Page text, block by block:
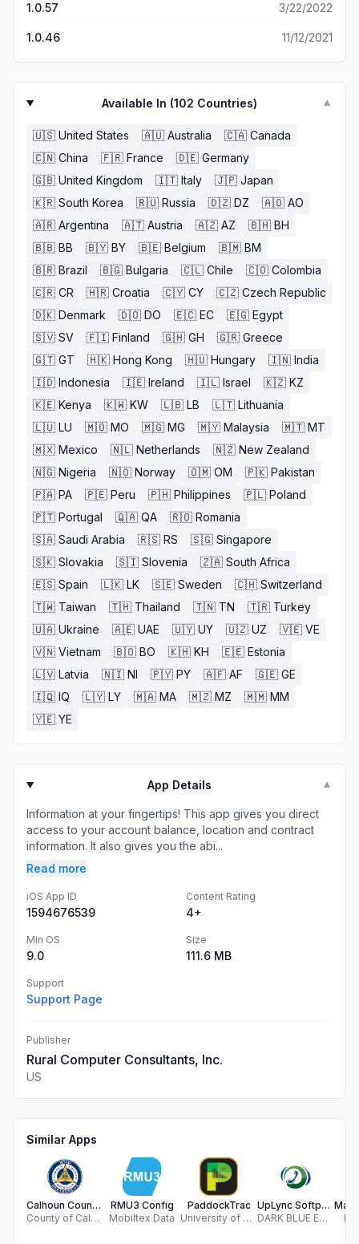
1.0.57 3/22/2022
1.0.46 11/12/2021
Available In (102 Countries) ▼
🇺🇸 United States 🇦🇺 Australia 🇨🇦 Canada
🇨🇳 China 🇫🇷 France 🇩🇪 Germany
🇬🇧 United Kingdom 🇮🇹 Italy 🇯🇵 Japan
🇰🇷 South Korea 🇷🇺 Russia 🇩🇿 DZ 🇦🇴 AO
🇦🇷 Argentina 🇦🇹 Austria 🇦🇿 AZ 🇧🇭 BH
🇧🇧 BB 🇧🇾 BY 🇧🇪 Belgium 🇧🇲 BM
🇧🇷 Brazil 🇧🇬 Bulgaria 🇨🇱 Chile 🇨🇴 Colombia
🇨🇷 CR 🇭🇷 Croatia 🇨🇾 CY 🇨🇿 Czech Republic
🇩🇰 Denmark 🇩🇴 DO 🇪🇨 EC 🇪🇬 Egypt
🇸🇻 SV 🇫🇮 Finland 🇬🇭 GH 🇬🇷 Greece
🇬🇹 GT 🇭🇰 Hong Kong 🇭🇺 Hungary 🇮🇳 India
🇮🇩 Indonesia 🇮🇪 Ireland 🇮🇱 Israel 🇰🇿 KZ
🇰🇪 Kenya 🇰🇼 KW 🇱🇧 LB 🇱🇹 Lithuania
🇱🇺 LU 🇲🇴 MO 🇲🇬 MG 🇲🇾 Malaysia 🇲🇹 MT
🇲🇽 Mexico 🇳🇱 Netherlands 🇳🇿 New Zealand
🇳🇬 Nigeria 🇳🇴 Norway 🇴🇲 OM 🇵🇰 Pakistan
🇵🇦 PA 🇵🇪 Peru 🇵🇭 Philippines 🇵🇱 Poland
🇵🇹 Portugal 🇶🇦 QA 🇷🇴 Romania
🇸🇦 Saudi Arabia 🇷🇸 RS 🇸🇬 Singapore
🇸🇰 Slovakia 🇸🇮 Slovenia 🇿🇦 South Africa
🇪🇸 Spain 🇱🇰 LK 🇸🇪 Sweden 🇨🇭 Switzerland
🇹🇼 Taiwan 🇹🇭 Thailand 🇹🇳 TN 🇹🇷 Turkey
🇺🇦 Ukraine 🇦🇪 UAE 🇺🇾 UY 🇺🇿 UZ 🇻🇪 VE
🇻🇳 Vietnam 🇧🇴 BO 🇰🇭 KH 🇪🇪 Estonia
🇱🇻 Latvia 🇳🇮 NI 🇵🇾 PY 🇦🇫 AF 🇬🇪 GE
🇮🇶 IQ 🇱🇾 LY 🇲🇦 MA 🇲🇿 MZ 🇲🇲 MM
🇾🇪 YE
App Details ▼
Information at your fingertips! This app gives you direct
access to your account balance, location and contract
information. It also gives you the abi...
Read more
iOS App ID
1594676539
Content Rating
4+
Min OS
9.0
Size
111.6 MB
Support
Support Page
Publisher
Rural Computer Consultants, Inc.
US
Similar Apps
Calhoun County Roads 311
County of Calhoun
RMU3 Config
Mobiltex Data
PaddockTrac
University of Missouri Extension
UpLync Softphone
DARK BLUE ENTERPRISES INC.